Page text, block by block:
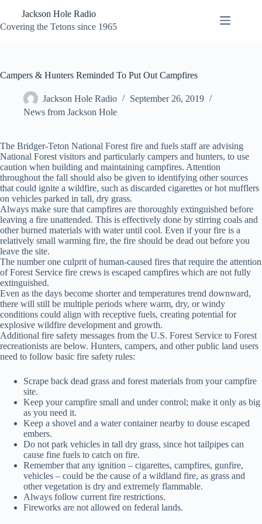
content
Jackson Hole Radio
Covering the Tetons since 1965
Campers & Hunters Reminded To Put Out Campfires
Jackson Hole Radio
September 26, 2019
News from Jackson Hole
The Bridger-Teton National Forest fire and fuels staff are advising
National Forest visitors and particularly campers and hunters, to use
caution when building and maintaining campfires. Attention
throughout the fall should also be given to identifying other sources
that could ignite a wildfire, such as discarded cigarettes or hot mufflers
on vehicles parked in tall, dry grass.
Always make sure that campfires are thoroughly extinguished before
leaving a fire unattended. This is effectively done by stirring coals and
other burned materials with water until cool. Even if your fire is a
relatively small warming fire, the fire should be dead out before you
leave the site.
The number one culprit of human-caused fires that require the attention
of Forest Service fire crews is escaped campfires which are not fully
extinguished.
Even as the days become shorter and temperatures trend downward,
there will still be multiple periods where warm, dry, or windy
conditions could align with receptive fuels, creating potential for
explosive wildfire development and growth.
Additional fire safety messages from the U.S. Forest Service to Forest
recreationists are below. Hunters, campers, and other public land users
need to follow basic fire safety rules:
Scrape back dead grass and forest materials from your campfire
site.
Keep your campfire small and under control; make it only as big
as you need it.
Keep a shovel and a water container nearby to douse escaped
embers.
Do not park vehicles in tall dry grass, since hot tailpipes can
cause fine fuels to catch on fire.
Remember that any ignition – cigarettes, campfires, gunfire,
vehicles – could be the cause of a wildland fire, as grass and
other vegetation is dry and extremely flammable.
Always follow current fire restrictions.
Fireworks are not allowed on federal lands.